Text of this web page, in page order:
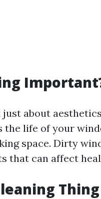
about
life of your
space. Dirty
that can affect
Thing